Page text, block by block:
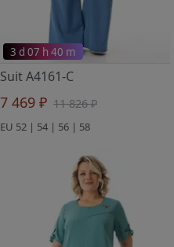
3 d 07 h 40 m
Suit A4161-C
7 469 ₽ 11 826 ₽
EU 52 | 54 | 56 | 58